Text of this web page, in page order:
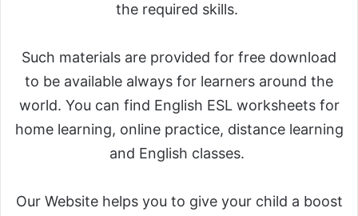
the required skills.
Such materials are provided for free download
to be available always for learners around the
world. You can find English ESL worksheets for
home learning, online practice, distance learning
and English classes.
Our Website helps you to give your child a boost